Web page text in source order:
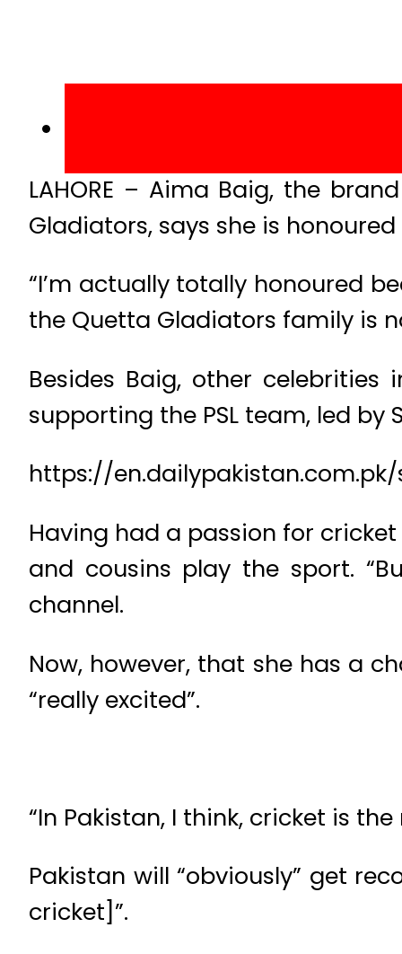
LAHORE – Aima Baig, the
Gladiators, says she is
“I’m actually totally honoured
the Quetta Gladiators family is
Besides Baig, other celebrities
supporting the PSL team, led by
https://
Having had a passion for
and cousins play the sport.
channel.
Now, however, that she has a
“really excited”.
“In Pakistan, I think, cricket is
Pakistan will “obviously” get
cricket]”.